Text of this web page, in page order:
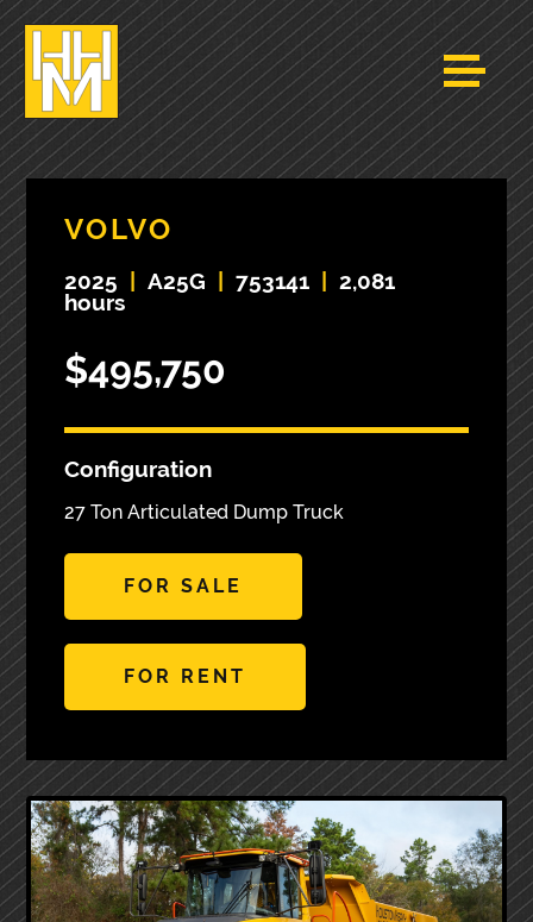
VOLVO
2025 A25G 753141
2,081
hours
$495,750
Configuration
27 Ton Articulated Dump Truck
FOR SALE
FOR RENT